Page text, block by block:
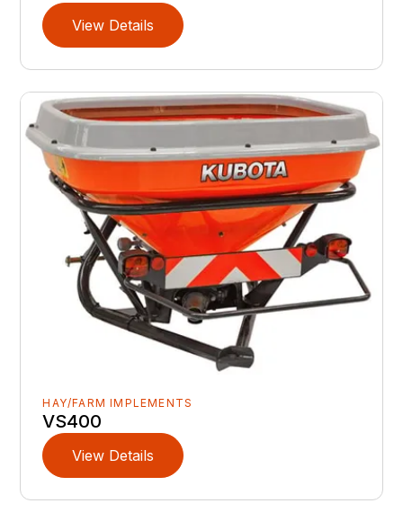
View Details
HAY/FARM IMPLEMENTS
VS400
View Details